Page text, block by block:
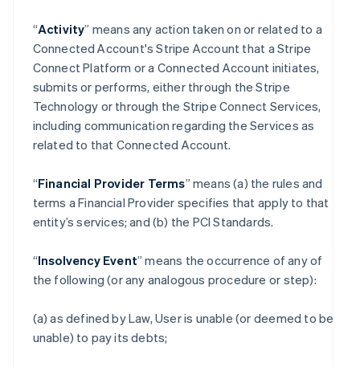
“Activity” means any action taken on or related to a
Connected Account's Stripe Account that a Stripe
Connect Platform or a Connected Account initiates,
submits or performs, either through the Stripe
Technology or through the Stripe Connect Services,
including communication regarding the Services as
related to that Connected Account.
“Financial Provider Terms” means (a) the rules and
terms a Financial Provider specifies that apply to that
entity’s services; and (b) the PCI Standards.
“Insolvency Event” means the occurrence of any of
the following (or any analogous procedure or step):
(a) as defined by Law, User is unable (or deemed to be
unable) to pay its debts;